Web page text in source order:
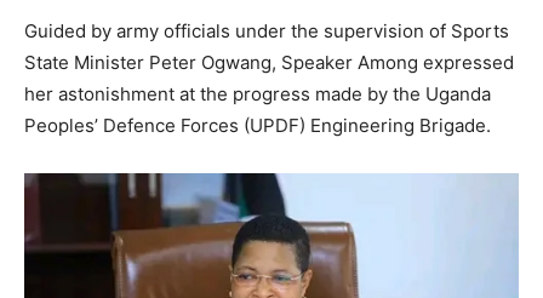
Guided by army officials under the supervision of Sports
State Minister Peter Ogwang, Speaker Among expressed
her astonishment at the progress made by the Uganda
Peoples’ Defence Forces (UPDF) Engineering Brigade.